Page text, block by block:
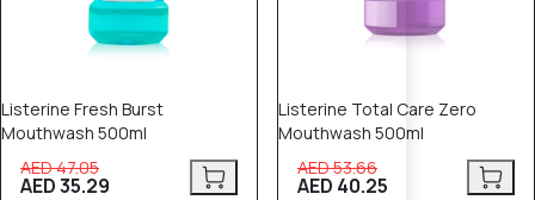
Listerine Fresh Burst
Mouthwash 500ml
AED 47.05
AED 35.29
Listerine Total Care Zero
Mouthwash 500ml
AED 53.66
AED 40.25